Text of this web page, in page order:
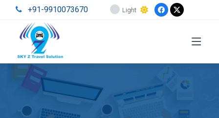
+91-9910073670 Light